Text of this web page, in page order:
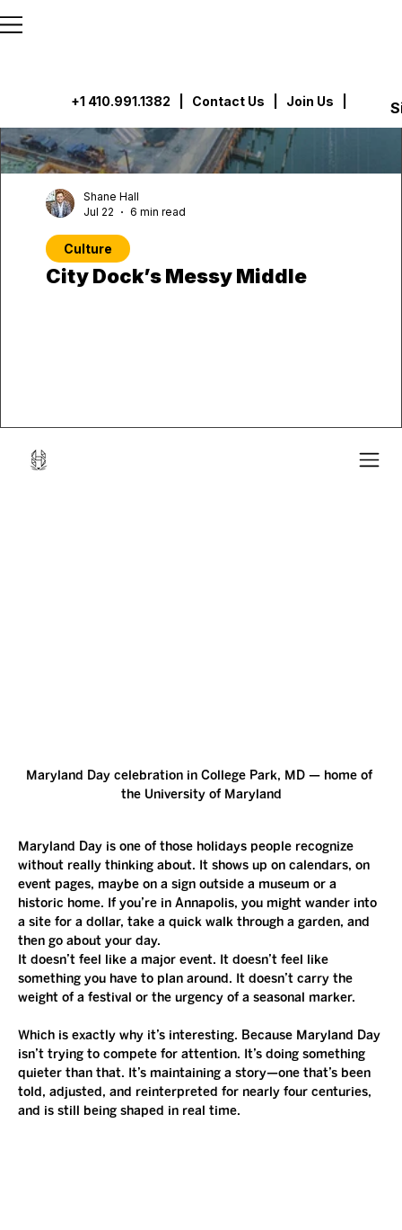
+1 410.991.1382 Contact Us | Join Us |
Maryland Day celebration in College Park, MD — home of
the University of Maryland
Maryland Day is one of those holidays people recognize
without really thinking about. It shows up on calendars, on
event pages, maybe on a sign outside a museum or a
historic home. If you’re in Annapolis, you might wander into
a site for a dollar, take a quick walk through a garden, and
then go about your day.
It doesn’t feel like a major event. It doesn’t feel like
something you have to plan around. It doesn’t carry the
weight of a festival or the urgency of a seasonal marker.
Which is exactly why it’s interesting. Because Maryland Day
isn’t trying to compete for attention. It’s doing something
quieter than that. It’s maintaining a story—one that’s been
told, adjusted, and reinterpreted for nearly four centuries,
and is still being shaped in real time.
City Dock’s Messy Middle
Culture
Shane Hall
Jul 22
6 min read